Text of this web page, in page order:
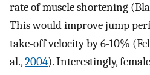
rate of muscle shortening
This would improve jump
take-off velocity by 6-10%
al.,2004). Interestingly,